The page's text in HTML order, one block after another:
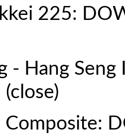
225:
- Hang
Composite: